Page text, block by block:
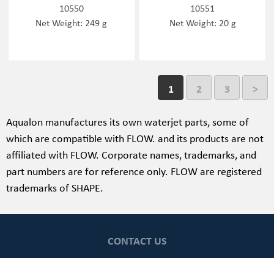
10550
Net Weight: 249 g
10551
Net Weight: 20 g
1 2 3 >
Aqualon manufactures its own waterjet parts, some of
which are compatible with FLOW. and its products are not
affiliated with FLOW. Corporate names, trademarks, and
part numbers are for reference only. FLOWare registered
trademarks of SHAPE.
CONTACT US